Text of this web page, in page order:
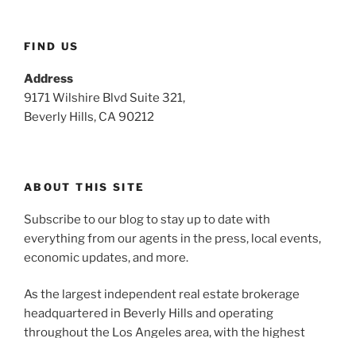
FIND US
Address
9171 Wilshire Blvd Suite 321,
Beverly Hills, CA 90212
ABOUT THIS SITE
Subscribe to our blog to stay up to date with
everything from our agents in the press, local events,
economic updates, and more.
As the largest independent real estate brokerage
headquartered in Beverly Hills and operating
throughout the Los Angeles area, with the highest